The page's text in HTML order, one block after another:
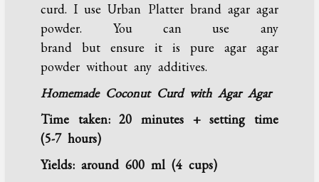
curd. I use Urban Platter brand agar agar
powder. You can use any
brand but ensure it is pure agar agar
powder without any additives.
Homemade Coconut Curd with Agar Agar
Time taken: 20 minutes + setting time
(5-7 hours)
Yields: around 600 ml (4 cups)